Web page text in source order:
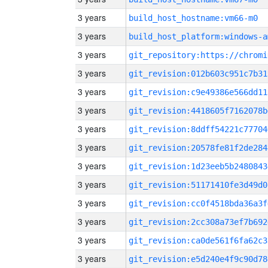
3 years build_host_hostname:vm66-m0
3 years build_host_platform:windows-
3 years
3 years
3 years
3 years
3 years
3 years
3 years
3 years
3 years
3 years
3 years
3 years